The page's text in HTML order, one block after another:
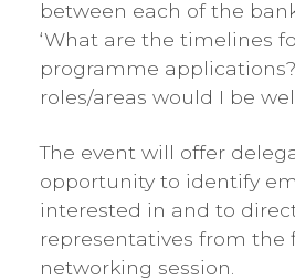
between each of the
‘What are the timelines
programme
roles/areas would I be
The event will offer
opportunity to identify
interested in and to
representatives from the
networking session.